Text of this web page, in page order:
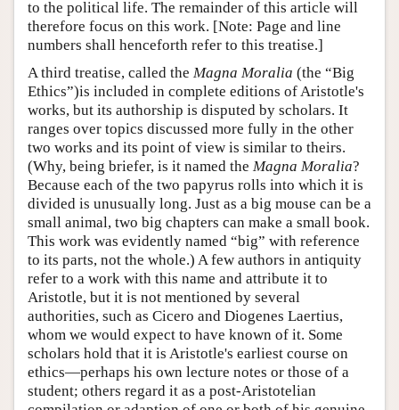
to the political life. The remainder of this article will
therefore focus on this work. [Note: Page and line
numbers shall henceforth refer to this treatise.]
A third treatise, called the Magna Moralia (the “Big
Ethics”)is included in complete editions of Aristotle's
works, but its authorship is disputed by scholars. It
ranges over topics discussed more fully in the other
two works and its point of view is similar to theirs.
(Why, being briefer, is it named the Magna Moralia?
Because each of the two papyrus rolls into which it is
divided is unusually long. Just as a big mouse can be a
small animal, two big chapters can make a small book.
This work was evidently named “big” with reference
to its parts, not the whole.) A few authors in antiquity
refer to a work with this name and attribute it to
Aristotle, but it is not mentioned by several
authorities, such as Cicero and Diogenes Laertius,
whom we would expect to have known of it. Some
scholars hold that it is Aristotle's earliest course on
ethics—perhaps his own lecture notes or those of a
student; others regard it as a post-Aristotelian